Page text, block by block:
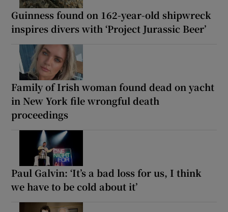
Guinness found on 162-year-old shipwreck
inspires divers with ‘Project Jurassic Beer’
Family of Irish woman found dead on yacht
in New York file wrongful death
proceedings
Paul Galvin: ‘It’s a bad loss for us, I think
we have to be cold about it’